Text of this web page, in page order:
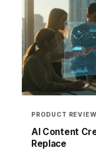
PRODUCT
AI Content
Replace